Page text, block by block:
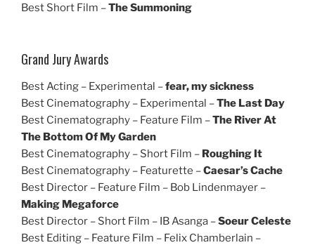
Best Short Film –The Summoning
Grand Jury Awards
Best Acting – Experimental –fear, my sickness
Best Cinematography – Experimental –The Last Day
Best Cinematography – Feature Film –The River At
The Bottom Of My Garden
Best Cinematography – Short Film – Roughing It
Best Cinematography – Featurette –Caesar’s Cache
Best Director – Feature Film – Bob Lindenmayer –
Making Megaforce
Best Director – Short Film – IB Asanga –Soeur Celeste
Best Editing – Feature Film – Felix Chamberlain –